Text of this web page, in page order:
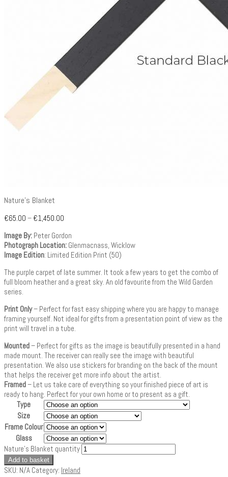
Nature’s Blanket
€65.00 – €1,450.00
Image By: Peter Gordon
Photograph Location: Glenmacnass, Wicklow
Image Edition: Limited Edition Print (50)
The purple carpet of late summer. It took a few years to get the combo of
full bloom heather and a great sky. An old favourite from the Wild Garden
series.
Print Only– Perfect for fast easy shipping where you are happy to manage
framing yourself. Not ideal for gifts from a presentation point of view as the
print will travel in a tube.
Mounted– Perfect for gifts as the image is beautifully presented in a hand
made mount. The receiver can really see the image with beautiful
presentation. We also use stickers for branding on the back of the mount
that helps the receiver get more info about the artist.
Framed– Let us take care of everything so your finished piece of art is
ready to hang. Perfect for your own home or to present as a gift.
Type
Size
Frame Colour
Glass
Nature's Blanket quantity
Add to basket
SKU: N/A Category: Ireland